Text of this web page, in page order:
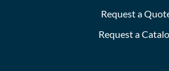
Request a
Request a